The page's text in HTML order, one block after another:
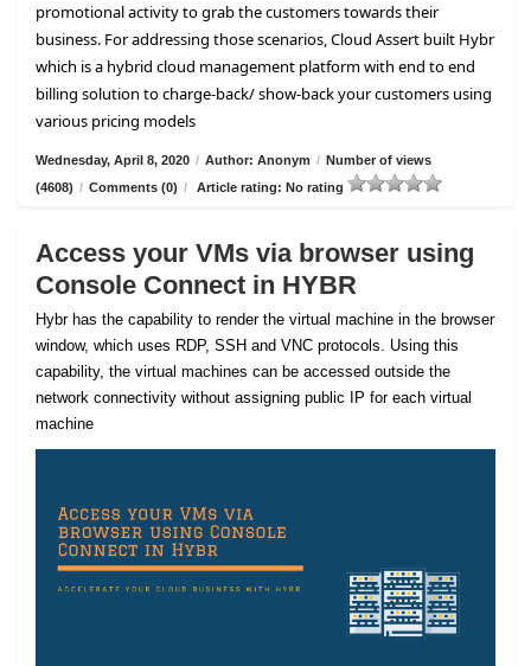
promotional activity to grab the customers towards their
business. For addressing those scenarios, Cloud Assert built Hybr
which is a hybrid cloud management platform with end to end
billing solution to charge-back/ show-back your customers using
various pricing models
Wednesday, April 8, 2020 / Author: Anonym / Number of views
(4608) / Comments (0) / Article rating: No rating
Access your VMs via browser using
Console Connect in HYBR
Hybr has the capability to render the virtual machine in the browser
window, which uses RDP, SSH and VNC protocols. Using this
capability, the virtual machines can be accessed outside the
network connectivity without assigning public IP for each virtual
machine